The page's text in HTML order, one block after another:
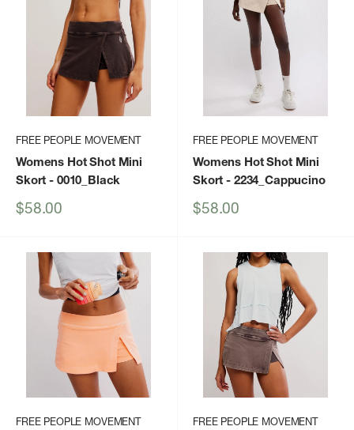
FREE PEOPLE MOVEMENT
Womens Hot Shot Mini
Skort - 0010_Black
Sale
$58.00
FREE PEOPLE MOVEMENT
Womens Hot Shot Mini
Skort - 2234_Cappucino
Sale
$58.00
FREE PEOPLE MOVEMENT FREE PEOPLE MOVEMENT